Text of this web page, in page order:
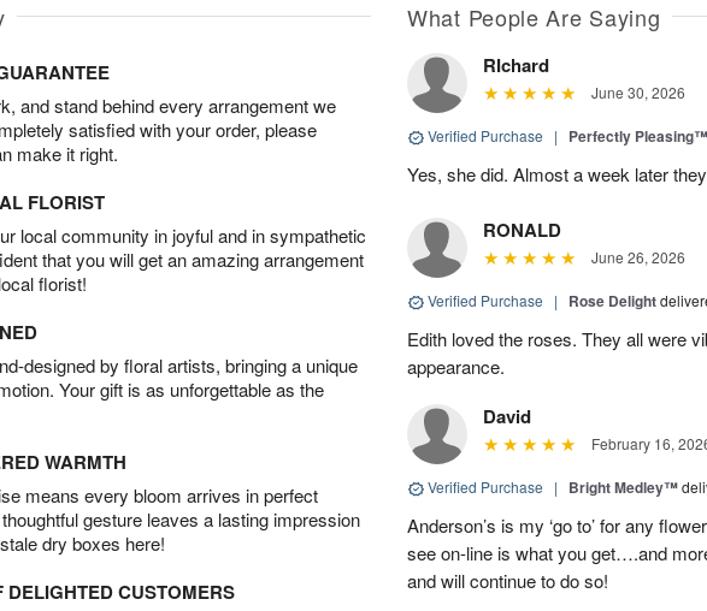
and stand behind every arrangement we
satisfied with your order, please
make it right.
FLORIST
local community in joyful and in sympathetic
that you will get an amazing arrangement
florist!
designed by floral artists, bringing a unique
Your gift is as unforgettable as the
WARMTH
means every bloom arrives in perfect
gesture leaves a lasting impression
dry boxes here!
CUSTOMERS
What People Are Saying
RIchard
June 30, 2026
Verified Purchase | Perfectly Pleasing™
Yes, she did. Almost a week later
RONALD
June 26, 2026
Verified Purchase | Rose Delight
Edith loved the roses. They all were
appearance.
David
February 16,
Verified Purchase | Bright Medley™
Anderson’s is my ‘go to’ for any
see on-line is what you get….and
and will continue to do so!